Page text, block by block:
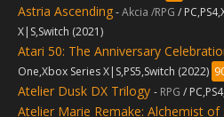
Astria Ascending-Akcia /RPG /
X|S,Switch (2021)
Atari 50: The Anniversary
One,Xbox Series X|S,PS5,Switch (2022)
Atelier Dusk DX Trilogy - RPG /
Atelier Marie Remake: Alchemist of